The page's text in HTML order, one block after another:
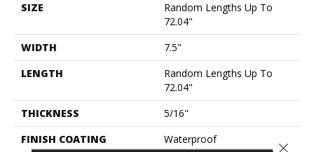
SIZE
Random Lengths Up To
72.04"
WIDTH
7.5"
LENGTH
Random Lengths Up To
72.04"
THICKNESS
5/16"
FINISH COATING
Waterproof
Close